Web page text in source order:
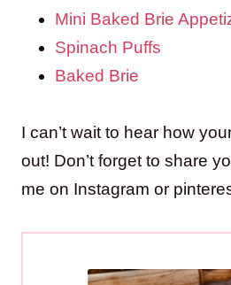
Mini Baked Brie
Spinach Puffs
Baked Brie
I can’t wait to hear how
out! Don’t forget to share
me on Instagram or